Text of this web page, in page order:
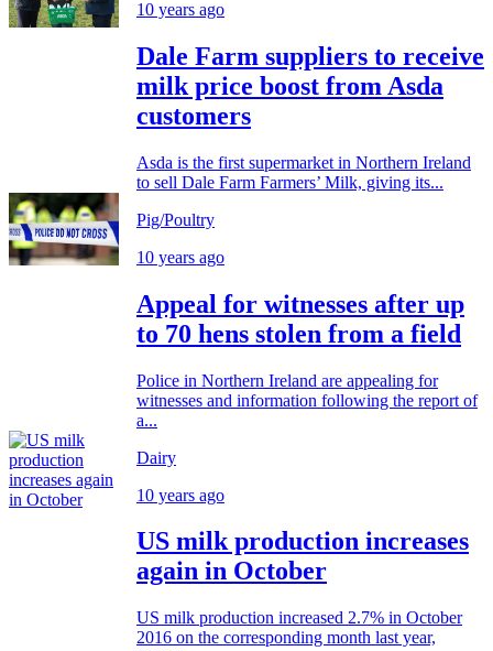
10 years ago
Dale Farm suppliers to receive
milk price boost from Asda
customers
Asda is the first supermarket in Northern Ireland
to sell Dale Farm Farmers’ Milk, giving its...
Pig/Poultry
10 years ago
Appeal for witnesses after up
to 70 hens stolen from a field
Police in Northern Ireland are appealing for
witnesses and information following the report of
a...
Dairy
10 years ago
US milk production increases
again in October
US milk production increased 2.7% in October
2016 on the corresponding month last year,